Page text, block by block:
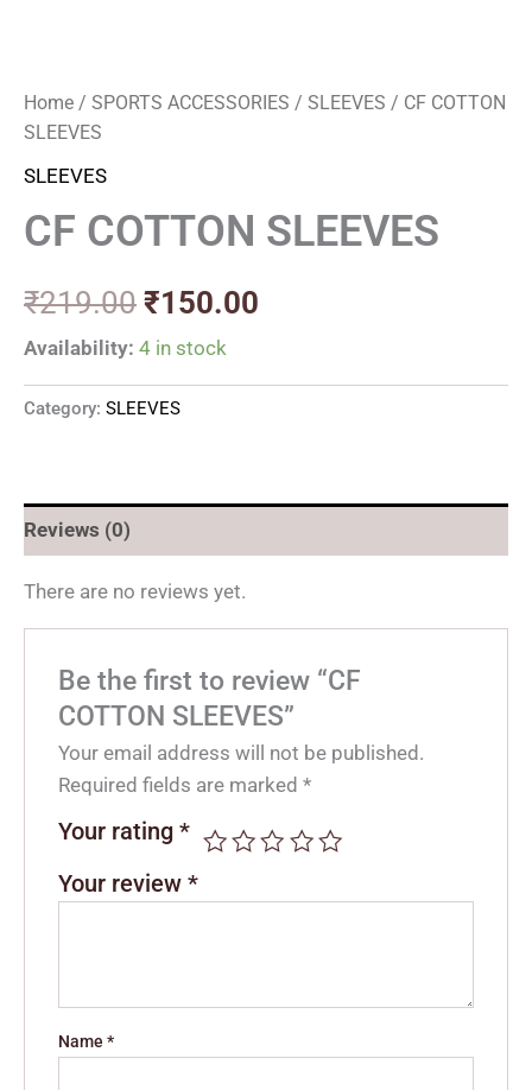
Home / SPORTS ACCESSORIES / SLEEVES / CF COTTON
SLEEVES
SLEEVES
CF COTTON SLEEVES
₹219.00 ₹150.00
Availability: 4 in stock
Category: SLEEVES
Reviews (0)
There are no reviews yet.
Be the first to review “CF
COTTON SLEEVES”
Your email address will not be published.
Required fields are marked*
Your rating*
Your review*
Name*